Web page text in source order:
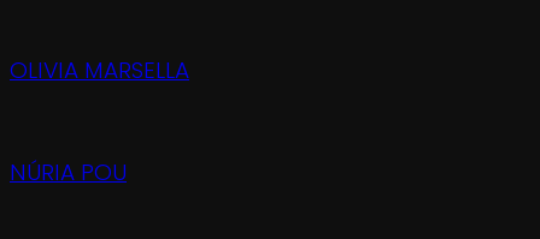
OLIVIA MARSELLA
NÚRIA POU